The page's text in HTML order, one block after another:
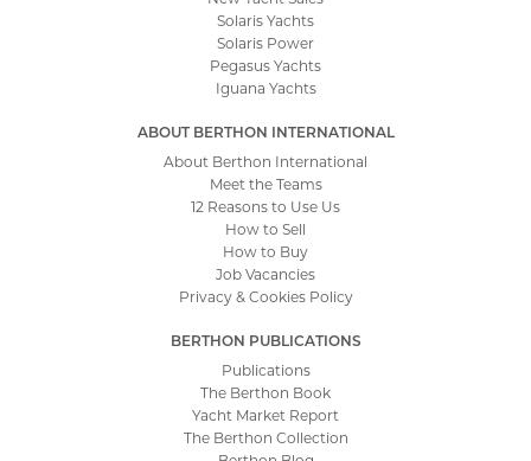
Solaris Yachts
Solaris Power
Pegasus Yachts
Iguana Yachts
ABOUT BERTHON INTERNATIONAL
About Berthon International
Meet the Teams
12 Reasons to Use Us
How to Sell
How to Buy
Job Vacancies
Privacy & Cookies Policy
BERTHON PUBLICATIONS
Publications
The Berthon Book
Yacht Market Report
The Berthon Collection